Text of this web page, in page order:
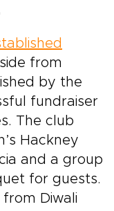
from
by the
fundraiser
The club
Hackney
and a group
for guests.
Diwali